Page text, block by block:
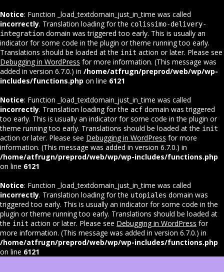
Notice: Function _load_textdomain_just_in_time was called
incorrectly. Translation loading for the colissimo-delivery-
integration domain was triggered too early. This is usually an
indicator for some code in the plugin or theme running too early.
Translations should be loaded at the init action or later. Please see
Debugging in WordPress for more information. (This message was
added in version 6.7.0.) in /home/atfrugn/preprod/web/wp/wp-
includes/functions.php on line 6121
Notice: Function _load_textdomain_just_in_time was called
incorrectly. Translation loading for the acf domain was triggered
too early. This is usually an indicator for some code in the plugin or
theme running too early. Translations should be loaded at the init
action or later. Please see Debugging in WordPress for more
information. (This message was added in version 6.7.0.) in
/home/atfrugn/preprod/web/wp/wp-includes/functions.php
on line 6121
Notice: Function _load_textdomain_just_in_time was called
incorrectly. Translation loading for the utopiales domain was
triggered too early. This is usually an indicator for some code in the
plugin or theme running too early. Translations should be loaded at
the init action or later. Please see Debugging in WordPress for
more information. (This message was added in version 6.7.0.) in
/home/atfrugn/preprod/web/wp/wp-includes/functions.php
on line 6121